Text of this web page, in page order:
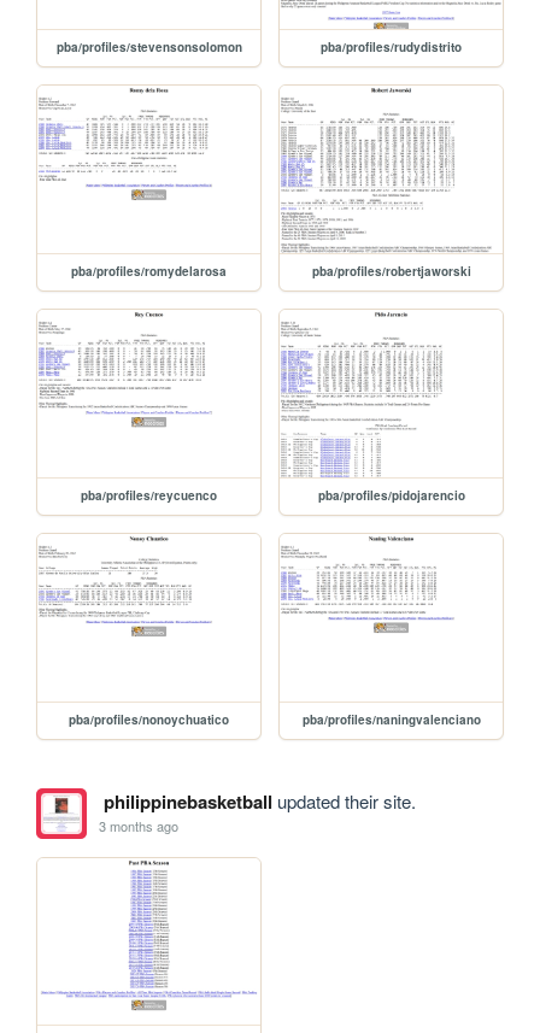
pba/profiles/stevensonsolomon pba/profiles/rudydistrito
pba/profiles/romydelarosa pba/profiles/robertjaworski
pba/profiles/reycuenco pba/profiles/pidojarencio
pba/profiles/nonoychuatico pba/profiles/naningvalenciano
philippinebasketball updated their site.
3 months ago